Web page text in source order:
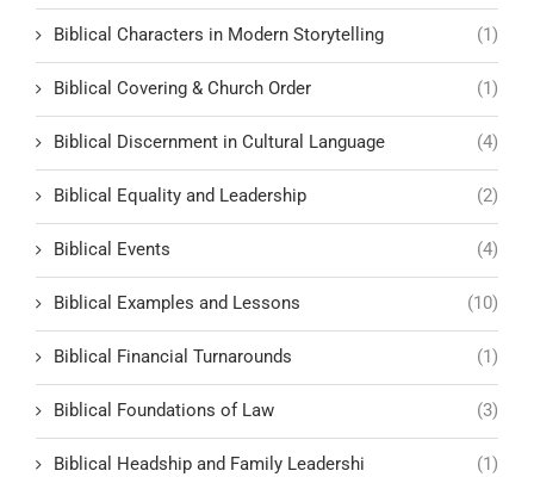
Biblical Characters in Modern Storytelling (1)
Biblical Covering & Church Order (1)
Biblical Discernment in Cultural Language (4)
Biblical Equality and Leadership (2)
Biblical Events (4)
Biblical Examples and Lessons (10)
Biblical Financial Turnarounds (1)
Biblical Foundations of Law (3)
Biblical Headship and Family Leadershi (1)